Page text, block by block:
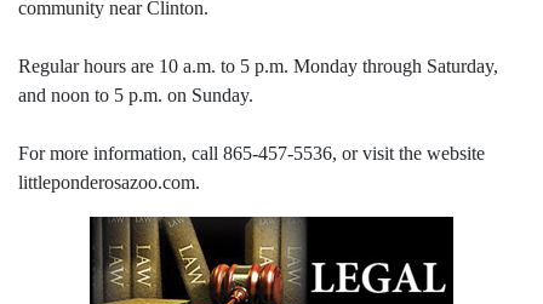
community near Clinton.
Regular hours are 10 a.m. to 5 p.m. Monday through Saturday,
and noon to 5 p.m. on Sunday.
For more information, call 865-457-5536, or visit the website
littleponderosazoo.com.